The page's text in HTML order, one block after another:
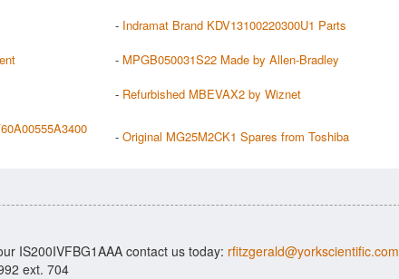
- Indramat Brand KDV13100220300U1 Parts
- MPGB050031S22 Made by Allen-Bradley
- Refurbished MBEVAX2 by Wiznet
- Original MG25M2CK1 Spares from Toshiba
IS200IVFBG1AAA contact us today: rfitzgerald@yorkscientific.com
ext. 704